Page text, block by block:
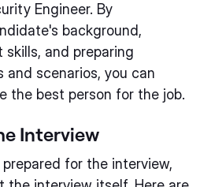
Engineer. By
background,
and preparing
and scenarios, you can
the best person for the job.
Interview
for the interview,